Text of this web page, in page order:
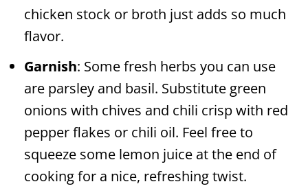
chicken stock or broth just adds so much
flavor.
Garnish: Some fresh herbs you can use
are parsley and basil. Substitute green
onions with chives and chili crisp with red
pepper flakes or chili oil. Feel free to
squeeze some lemon juice at the end of
cooking for a nice, refreshing twist.